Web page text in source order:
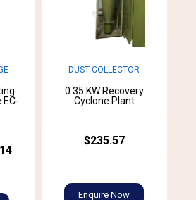
DUST COLLECTOR
0.35 KW Recovery
Cyclone Plant
$235.57
Enquire Now